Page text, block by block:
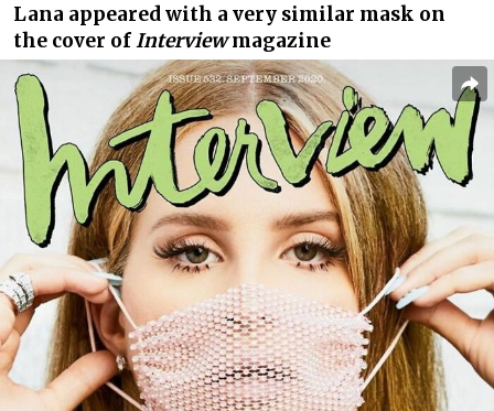
Lana appeared with a very similar mask on
the cover ofInterviewmagazine